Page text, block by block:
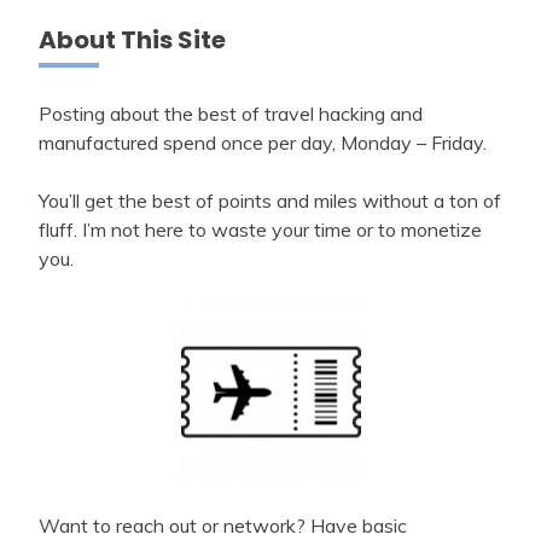
About This Site
Posting about the best of travel hacking and
manufactured spend once per day, Monday – Friday.
You’ll get the best of points and miles without a ton of
fluff. I’m not here to waste your time or to monetize
you.
Want to reach out or network? Have basic